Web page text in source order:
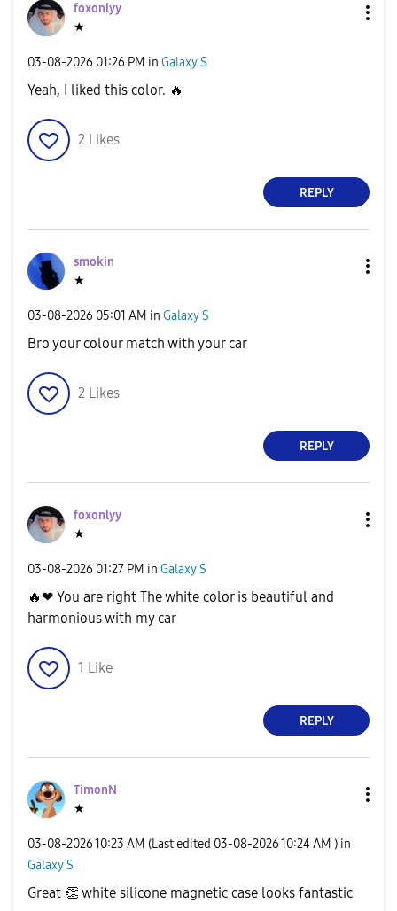
foxonlyy
★
‎03-08-2026 01:26 PM in Galaxy S
Yeah, I liked this color. 🔥
2 Likes
REPLY
smokin
★
‎03-08-2026 05:01 AM in Galaxy S
Bro your colour match with your car
2 Likes
REPLY
foxonlyy
★
‎03-08-2026 01:27 PM in Galaxy S
🔥 ❤ You are right The white color is beautiful and
harmonious with my car
1 Like
REPLY
TimonN
★
‎03-08-202610:23 AM (Last edited ‎03-08-202610:24 AM ) in
Galaxy S
Great 👏 white silicone magnetic case looks fantastic